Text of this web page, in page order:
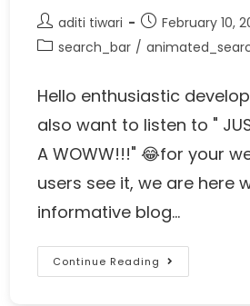
aditi tiwari
February 10,
search_bar /
Hello enthusiastic
also want to listen to "
A WOWW!!!" 😂for your
users see it, we are here
informative blog…
Continue Reading